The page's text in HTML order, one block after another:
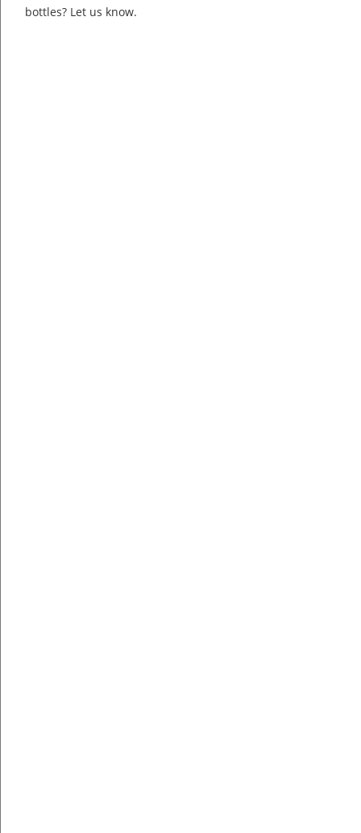
bottles? Let us know.